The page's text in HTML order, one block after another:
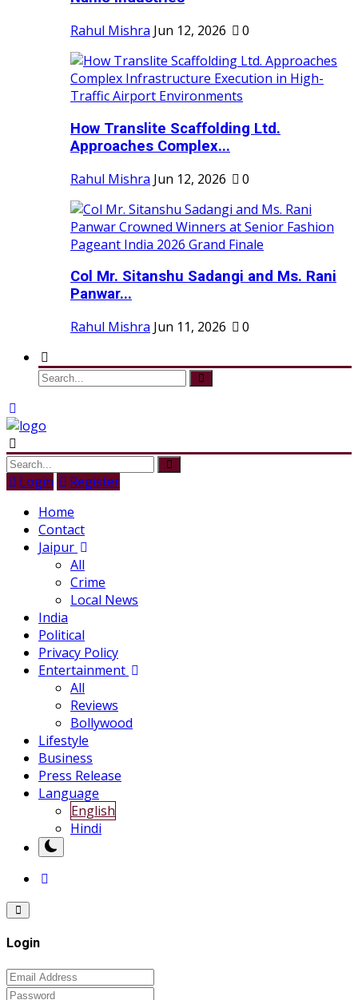
Rahul Mishra Jun 12, 2026 0
How Translite Scaffolding Ltd.
Approaches Complex...
Rahul Mishra Jun 12, 2026 0
Col Mr. Sitanshu Sadangi and Ms. Rani
Panwar...
Rahul Mishra Jun 11, 2026 0
Login
Register
Home
Contact
Jaipur
All
Crime
Local News
India
Political
Privacy Policy
Entertainment
All
Reviews
Bollywood
Lifestyle
Business
Press Release
Language
English
Hindi
Login